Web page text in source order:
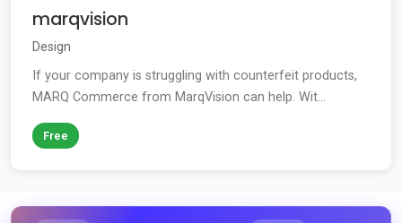
marqvision
Design
If your company is struggling with counterfeit products,
MARQ Commerce from MarqVision can help. Wit...
Free